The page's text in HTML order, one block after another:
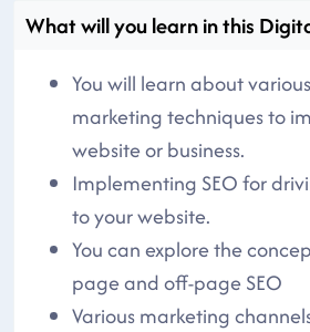
What will you learn in this
You will learn about
marketing techniques to
website or business.
Implementing SEO for
to your website.
You can explore the
page and off-page SEO
Various marketing